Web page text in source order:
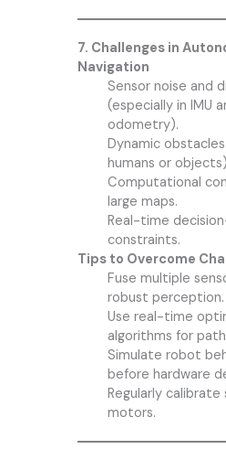
7. Challenges in
Navigation
Sensor noise and
(especially in IMU
odometry).
Dynamic
humans or
Computational
large maps.
Real-time
constraints.
Tips to Overcome
Fuse multiple
robust perception.
Use real-time
algorithms for path
Simulate robot
before hardware
Regularly calibrate
motors.